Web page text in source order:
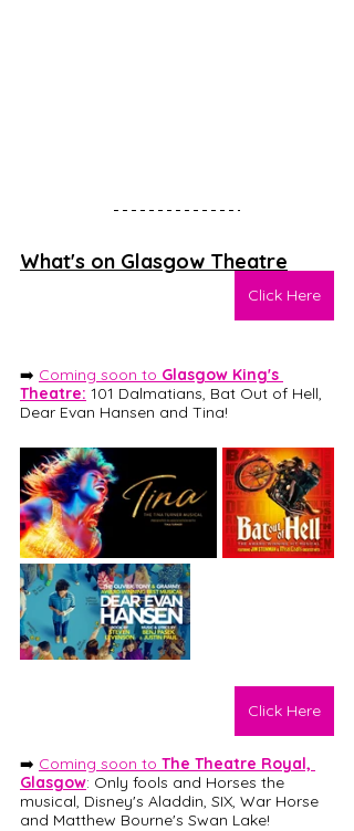
What's on Glasgow Theatre
Click Here
➡️ Coming soon to Glasgow King's
Theatre: 101 Dalmatians , Bat Out of Hell,
Dear Evan Hansen and Tina!
Click Here
➡️ Coming soon to The Theatre Royal,
Glasgow: Only fools and Horses the
musical, Disney's Aladdin, SIX, War Horse
and Matthew Bourne's Swan Lake!